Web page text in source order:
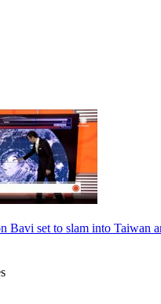
Bavi set to slam into Taiwan